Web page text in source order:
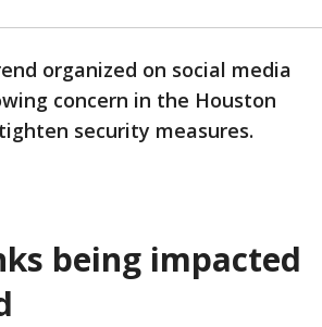
organized on social media
concern in the Houston
security measures.
being impacted